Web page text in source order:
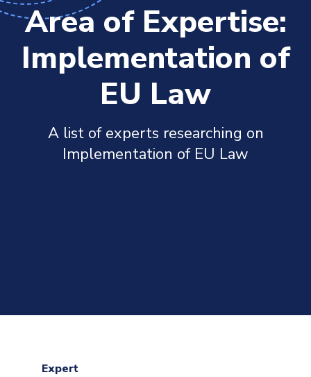
Area of Expertise:
Implementation of
EU Law
A list of experts researching on
Implementation of EU Law
Expert